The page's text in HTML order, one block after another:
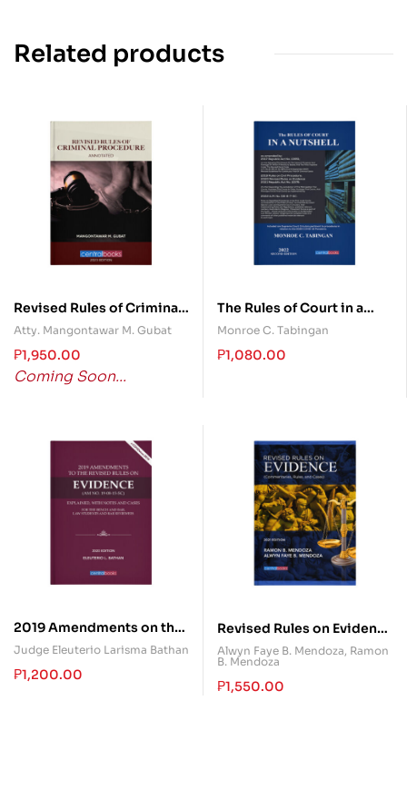
Related products
Revised Rules of Criminal
Procedure Annotated
Atty. Mangontawar M. Gubat
₱1,950.00
Coming Soon...
The Rules of Court in a
Nutshell
Monroe C. Tabingan
₱1,080.00
2019 Amendments on the
Revised Rules on
Evidence
Judge Eleuterio Larisma Bathan
₱1,200.00
Revised Rules on Evidence
(Commentaries, Rules,
and Cases)
Alwyn Faye B. Mendoza, Ramon
B. Mendoza
₱1,550.00